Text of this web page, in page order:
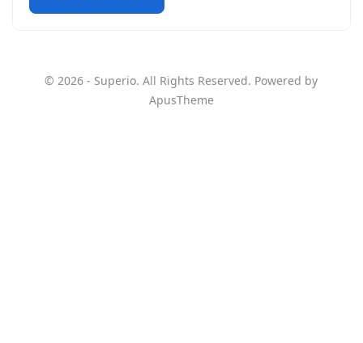
© 2026 - Superio. All Rights Reserved. Powered by
ApusTheme